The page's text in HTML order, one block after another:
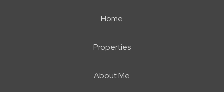
Home
Properties
About Me